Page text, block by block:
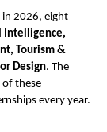
in 2026, eight
Intelligence,
Tourism &
Design. The
of these
every year.